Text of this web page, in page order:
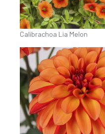
Calibrachoa Lia Melon